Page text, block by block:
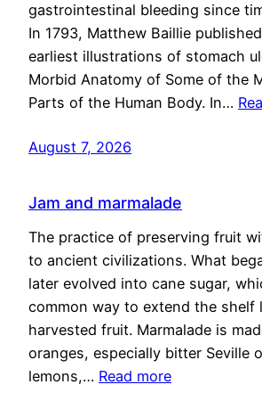
gastrointestinal bleeding since
In 1793, Matthew Baillie
earliest illustrations of stomach
Morbid Anatomy of Some of the
Parts of the Human Body. In…
August 7, 2026
Jam and marmalade
The practice of preserving fruit
to ancient civilizations. What
later evolved into cane sugar,
common way to extend the shelf
harvested fruit. Marmalade is
oranges, especially bitter Seville
lemons,… Read more